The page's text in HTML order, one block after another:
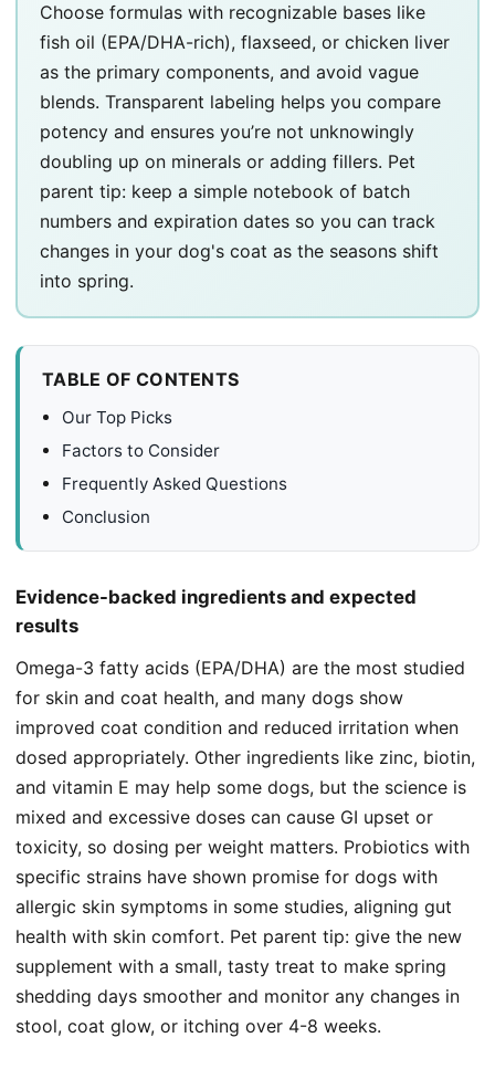
Choose formulas with recognizable bases like
fish oil (EPA/DHA-rich), flaxseed, or chicken liver
as the primary components, and avoid vague
blends. Transparent labeling helps you compare
potency and ensures you’re not unknowingly
doubling up on minerals or adding fillers. Pet
parent tip: keep a simple notebook of batch
numbers and expiration dates so you can track
changes in your dog's coat as the seasons shift
into spring.
TABLE OF CONTENTS
Our Top Picks
Factors to Consider
Frequently Asked Questions
Conclusion
Evidence-backed ingredients and expected
results
Omega-3 fatty acids (EPA/DHA) are the most studied
for skin and coat health, and many dogs show
improved coat condition and reduced irritation when
dosed appropriately. Other ingredients like zinc, biotin,
and vitamin E may help some dogs, but the science is
mixed and excessive doses can cause GI upset or
toxicity, so dosing per weight matters. Probiotics with
specific strains have shown promise for dogs with
allergic skin symptoms in some studies, aligning gut
health with skin comfort. Pet parent tip: give the new
supplement with a small, tasty treat to make spring
shedding days smoother and monitor any changes in
stool, coat glow, or itching over 4-8 weeks.